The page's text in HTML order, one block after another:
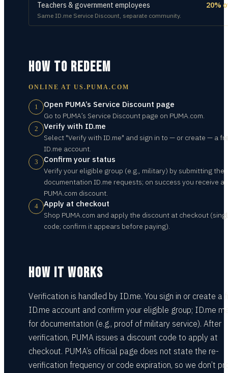
Teachers & government employees
Same ID.me Service Discount, separate community.
20%
HOW TO REDEEM
ONLINE AT US.PUMA.COM
1 Open PUMA’s Service Discount page
Go to PUMA’s Service Discount page on PUMA.com.
2 Verify with ID.me
Select "Verify with ID.me" and sign in to — or create — a
ID.me account.
3 Confirm your status
Verify your eligible group (e.g., military) by submitting the
documentation ID.me requests; on success you receive a
PUMA.com discount.
4 Apply at checkout
Shop PUMA.com and apply the discount at checkout
code; confirm it appears before paying).
HOW IT WORKS
Verification is handled by ID.me. You sign in or create a
ID.me account and confirm your eligible group; ID.me
for documentation (e.g., proof of military service). After
verification, PUMA issues a discount code to apply at
checkout. PUMA’s official page does not state the re-
verification frequency or code expiration, so we don’t